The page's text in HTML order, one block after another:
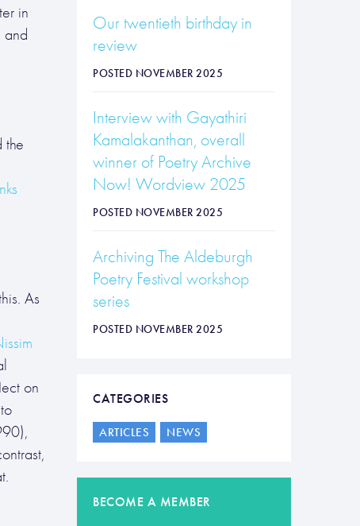
in
and
the
As
on
Our twentieth birthday in
review
POSTED NOVEMBER 2025
Interview with Gayathiri
Kamalakanthan, overall
winner of Poetry Archive
Now! Wordview 2025
POSTED NOVEMBER 2025
Archiving The Aldeburgh
Poetry Festival workshop
series
POSTED NOVEMBER 2025
CATEGORIES
ARTICLES NEWS
BECOME A MEMBER